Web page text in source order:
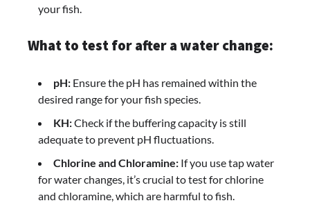
your fish.
What to test for after a water change:
pH: Ensure the pH has remained within the
desired range for your fish species.
KH:Check if the buffering capacity is still
adequate to prevent pH fluctuations.
Chlorine and Chloramine: If you use tap water
for water changes, it’s crucial to test for chlorine
and chloramine, which are harmful to fish.